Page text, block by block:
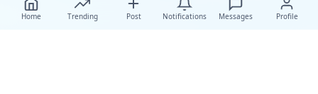
Home Trending Post Notifications Messages Profile